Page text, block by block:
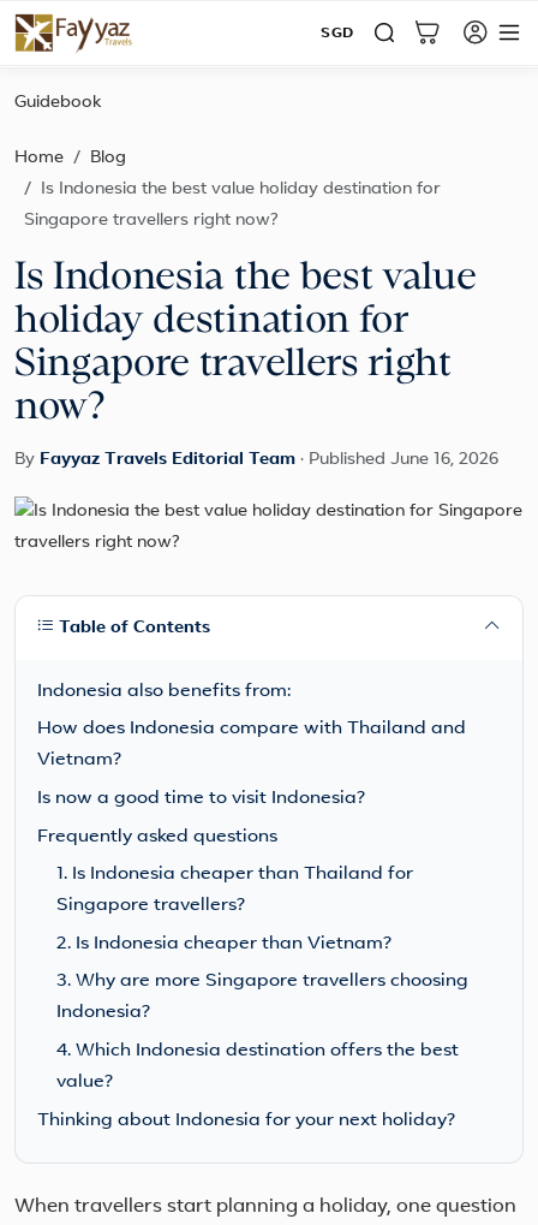
SGD
Guidebook
Home
Blog
Is Indonesia the best value holiday destination for
Singapore travellers right now?
Is Indonesia the best value
holiday destination for
Singapore travellers right
now?
By Fayyaz Travels Editorial Team · Published June 16, 2026
Table of Contents
Indonesia also benefits from:
How does Indonesia compare with Thailand and
Vietnam?
Is now a good time to visit Indonesia?
Frequently asked questions
1. Is Indonesia cheaper than Thailand for
Singapore travellers?
2. Is Indonesia cheaper than Vietnam?
3. Why are more Singapore travellers choosing
Indonesia?
4. Which Indonesia destination offers the best
value?
Thinking about Indonesia for your next holiday?
When travellers start planning a holiday, one question